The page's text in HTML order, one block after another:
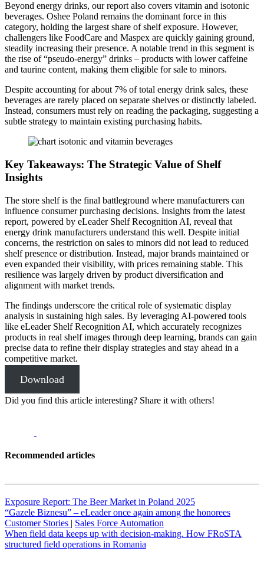
Beyond energy drinks, our report also covers vitamin and isotonic
beverages. Oshee Poland remains the dominant force in this
category, holding the largest share of shelf exposure. However,
challengers like FoodCare and Maspex are quickly gaining ground,
steadily increasing their presence. A notable trend in this segment is
the rise of “pseudo-energy” drinks – products with lower caffeine
and taurine content, making them eligible for sale to minors.
Despite accounting for about 7% of total energy drink sales, these
beverages are rarely placed on separate shelves or distinctly labeled.
Instead, consumers must rely on reading the packaging, suggesting a
subtle strategy to maintain existing purchasing habits.
Key Takeaways: The Strategic Value of Shelf
Insights
The store shelf is the final battleground where manufacturers can
influence consumer purchasing decisions. Insights from the latest
report, powered by eLeader Shelf Recognition AI, reveal that
energy drink manufacturers understand this well. Despite initial
concerns, the restriction on sales to minors did not lead to reduced
shelf presence or distribution. Instead, major brands maintained or
even expanded their visibility, with prices remaining stable. This
resilience was largely driven by product diversification and
alignment with market trends.
The findings underscore the critical role of systematic display
analysis in sustaining high sales. By leveraging AI-powered tools
like eLeader Shelf Recognition AI, which accurately recognizes
products in real shelf images through deep learning, brands can gain
precise data to refine their display strategies and stay ahead in a
competitive market.
Download
Did you find this article interesting? Share it with others!
Recommended articles
Exposure Report: The Beer Market in Poland 2025
“Gazele Biznesu” – eLeader once again among the honorees
Customer Stories | Sales Force Automation
When field data keeps up with decision-making. How FRoSTA
structured field operations in Romania